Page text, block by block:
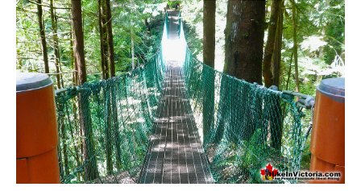
Krummholz
Moraine
Mount Garibaldi
Mount James Turner
Northair Mine
Nunatuk
Overlord Mountain & Glacier